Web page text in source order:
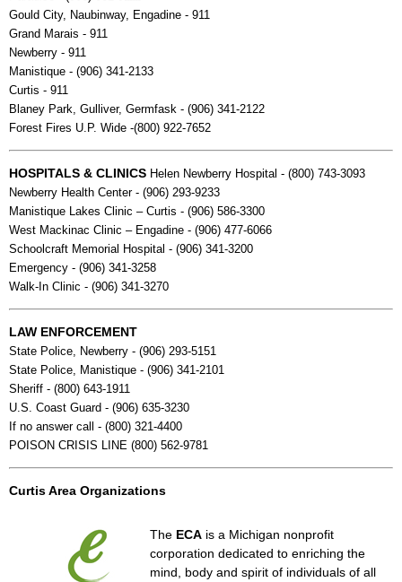
Gould City, Naubinway, Engadine - 911
Grand Marais - 911
Newberry - 911
Manistique - (906) 341-2133
Curtis - 911
Blaney Park, Gulliver, Germfask - (906) 341-2122
Forest Fires U.P. Wide -(800) 922-7652
HOSPITALS & CLINICS Helen Newberry Hospital - (800) 743-3093
Newberry Health Center - (906) 293-9233
Manistique Lakes Clinic – Curtis - (906) 586-3300
West Mackinac Clinic – Engadine - (906) 477-6066
Schoolcraft Memorial Hospital - (906) 341-3200
Emergency - (906) 341-3258
Walk-In Clinic - (906) 341-3270
LAW ENFORCEMENT
State Police, Newberry - (906) 293-5151
State Police, Manistique - (906) 341-2101
Sheriff - (800) 643-1911
U.S. Coast Guard - (906) 635-3230
If no answer call - (800) 321-4400
POISON CRISIS LINE (800) 562-9781
Curtis Area Organizations
TheECAis a Michigan nonprofit
corporation dedicated to enriching the
mind, body and spirit of individuals of all